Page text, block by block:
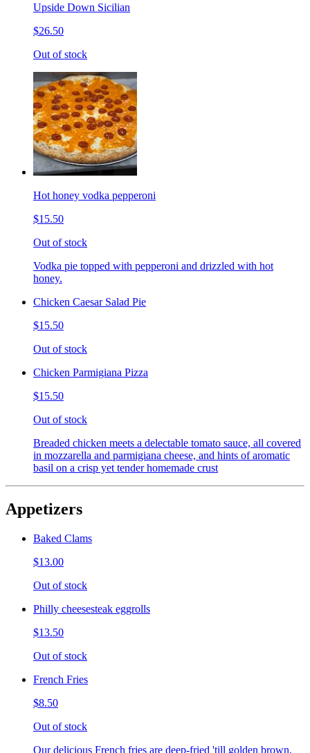
Upside Down Sicilian
$26.50
Out of stock
Hot honey vodka pepperoni
$15.50
Out of stock
Vodka pie topped with pepperoni and drizzled with hot
honey.
Chicken Caesar Salad Pie
$15.50
Out of stock
Chicken Parmigiana Pizza
$15.50
Out of stock
Breaded chicken meets a delectable tomato sauce, all covered
in mozzarella and parmigiana cheese, and hints of aromatic
basil on a crisp yet tender homemade crust
Appetizers
Baked Clams
$13.00
Out of stock
Philly cheesesteak eggrolls
$13.50
Out of stock
French Fries
$8.50
Out of stock
Our delicious French fries are deep-fried 'till golden brown,